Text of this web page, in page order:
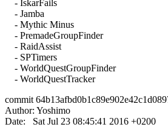
- IskarFails
- Jamba
- Mythic Minus
- PremadeGroupFinder
- RaidAssist
- SPTimers
- WorldQuestGroupFinder
- WorldQuestTracker
commit
Author: Yoshimo
Date: Sat Jul 23 08:45:41 2016 +0200